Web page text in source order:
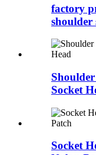
factory
shoulder
Socket
Socket